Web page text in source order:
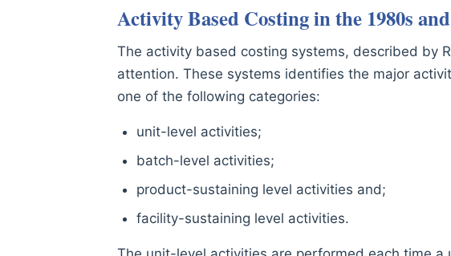
Activity Based Costing in the 1980s
The activity based costing systems, described by
attention. These systems identifies the major
one of the following categories:
unit-level activities;
batch-level activities;
product-sustaining level activities and;
facility-sustaining level activities.